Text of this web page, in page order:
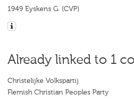
1949 Eyskens G. (CVP)
Already linked to 1
Christelijke Volkspartij
Flemish Christian Peoples Party